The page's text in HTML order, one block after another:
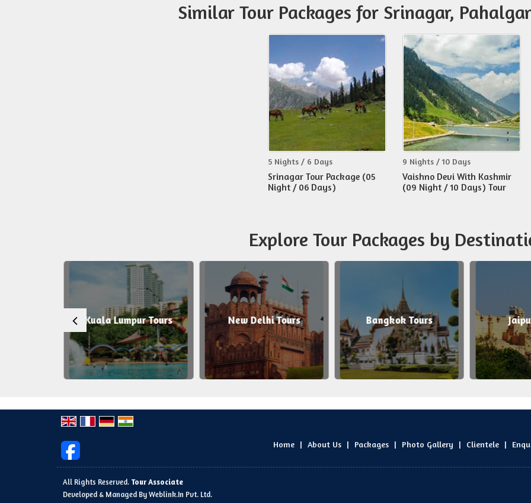
Similar Tour Packages for Srinagar,
5 Nights / 6 Days
Srinagar Tour Package (05
Night / 06 Days)
9 Nights / 10 Days
Vaishno Devi With Kashmir
(09 Night / 10 Days) Tour
Explore Tour Packages by
Kuala Lumpur Tours New Delhi Tours Bangkok Tours
Home | About Us | Packages | Photo Gallery | Clientele |
All Rights Reserved. Tour Associate
Developed & Managed By Weblink.In Pvt. Ltd.